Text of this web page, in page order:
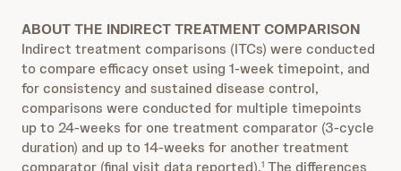
ABOUT THE INDIRECT TREATMENT COMPARISON
Indirect treatment comparisons (ITCs) were conducted
to compare efficacy onset using 1-week timepoint, and
for consistency and sustained disease control,
comparisons were conducted for multiple timepoints
up to 24-weeks for one treatment comparator (3-cycle
duration) and up to 14-weeks for another treatment
comparator (final visit data reported).1 The differences